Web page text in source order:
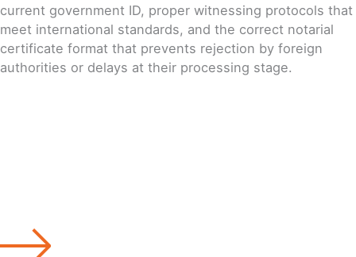
current government ID, proper witnessing protocols that
meet international standards, and the correct notarial
certificate format that prevents rejection by foreign
authorities or delays at their processing stage.